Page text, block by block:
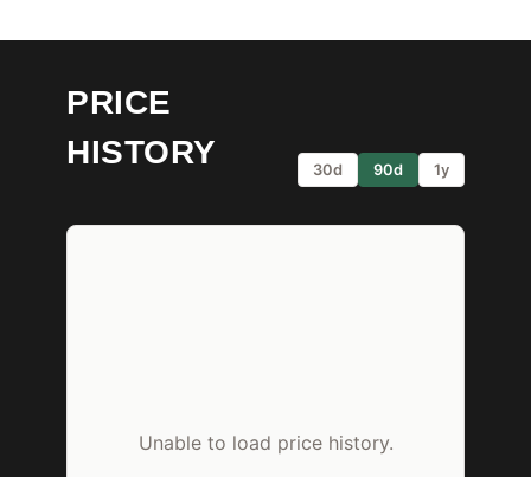
PRICE
HISTORY
30d 90d 1y
Unable to load price history.